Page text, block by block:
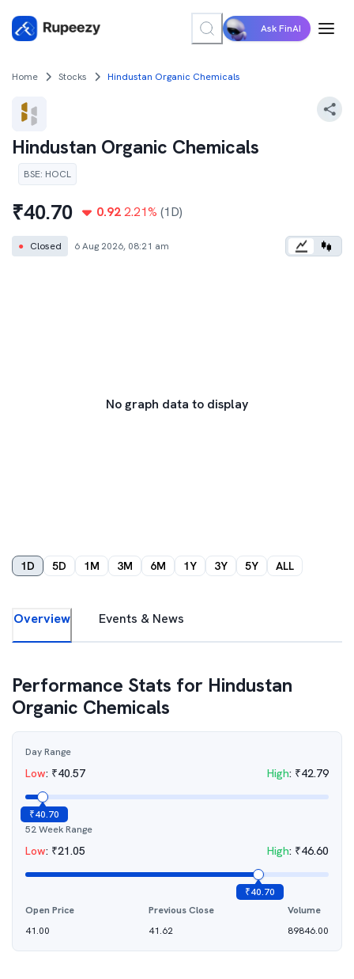
Ask FinAI
Home Stocks Hindustan Organic Chemicals
Hindustan Organic Chemicals
BSE: HOCL
₹40.70 0.92 2.21% (1D)
● Closed 6 Aug 2026, 08:21 am
No graph data to display
1D 5D 1M 3M 6M 1Y 3Y 5Y ALL
Overview Events & News
Performance Stats for Hindustan
Organic Chemicals
Day Range
Low: ₹40.57 High: ₹42.79
₹40.70
52 Week Range
Low: ₹21.05 High: ₹46.60
₹40.70
Open Price
41.00
Previous Close
41.62
Volume
89846.00